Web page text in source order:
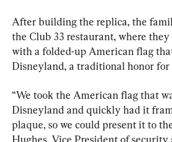
After building the replica, the
the Club 33 restaurant, where they
with a folded-up American flag
Disneyland, a traditional honor for
“We took the American flag that
Disneyland and quickly had it
plaque, so we could present it to